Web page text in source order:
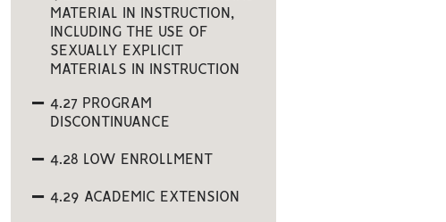
MATERIAL IN INSTRUCTION,
INCLUDING THE USE OF
SEXUALLY EXPLICIT
MATERIALS IN INSTRUCTION
4.27 PROGRAM
DISCONTINUANCE
4.28 LOW ENROLLMENT
4.29 ACADEMIC EXTENSION